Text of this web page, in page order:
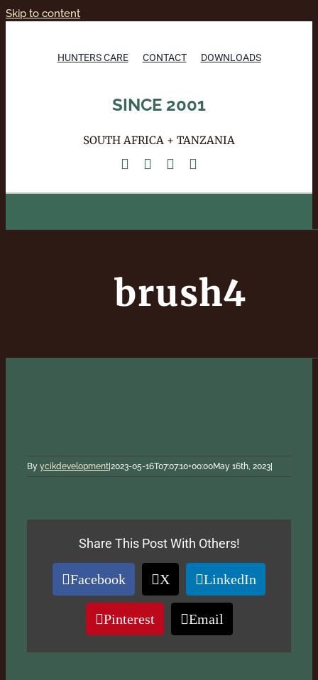
Skip to content
HUNTERS CARE CONTACT DOWNLOADS
SINCE 2001
SOUTH AFRICA + TANZANIA
brush4
By ycikdevelopment|2023-05-16T07:07:10+00:00May 16th, 2023|
Share This Post With Others!
Facebook X LinkedIn
Pinterest Email